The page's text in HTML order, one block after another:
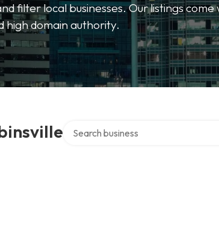
filter local businesses. Our listings come
high domain authority.